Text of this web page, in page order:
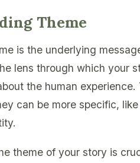
Theme
is the underlying
lens through which your
the human
can be more specific,
theme of your story is